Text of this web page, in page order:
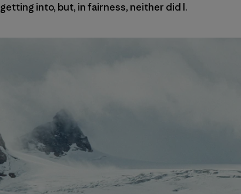
into, but, in fairness, neither did I.